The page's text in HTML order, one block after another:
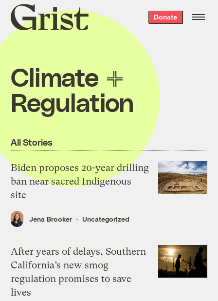
Grist
home
Donate
Climate
Regulation
All Stories
Biden proposes 20-year drilling
ban near sacred Indigenous
site
Jena Brooker Uncategorized
After years of delays, Southern
California’s new smog
regulation promises to save
lives